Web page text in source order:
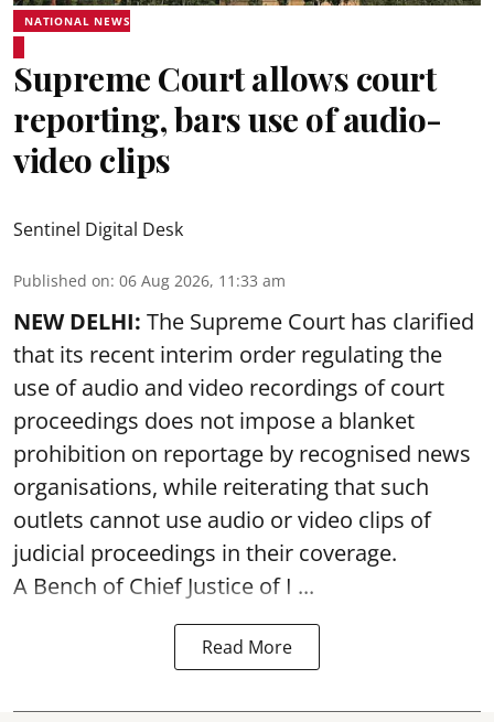
NATIONAL NEWS
Supreme Court allows court
reporting, bars use of audio-
video clips
Sentinel Digital Desk
Published on: 06 Aug 2026, 11:33 am
NEW DELHI: The Supreme Court has clarified
that its recent interim order regulating the
use of audio and video recordings of court
proceedings does not impose a blanket
prohibition on reportage by recognised news
organisations, while reiterating that such
outlets cannot use audio or video clips of
judicial proceedings in their coverage.
A Bench of Chief Justice of I ...
Read More